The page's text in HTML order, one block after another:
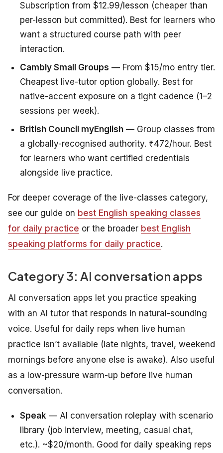
Subscription from $12.99/lesson (cheaper than
per-lesson but committed). Best for learners who
want a structured course path with peer
interaction.
Cambly Small Groups — From $15/mo entry tier.
Cheapest live-tutor option globally. Best for
native-accent exposure on a tight cadence (1–2
sessions per week).
British Council myEnglish — Group classes from
a globally-recognised authority. ₹472/hour. Best
for learners who want certified credentials
alongside live practice.
For deeper coverage of the live-classes category,
see our guide on best English speaking classes
for daily practice or the broader best English
speaking platforms for daily practice.
Category 3: AI conversation apps
AI conversation apps let you practice speaking
with an AI tutor that responds in natural-sounding
voice. Useful for daily reps when live human
practice isn’t available (late nights, travel, weekend
mornings before anyone else is awake). Also useful
as a low-pressure warm-up before live human
conversation.
Speak — AI conversation roleplay with scenario
library (job interview, meeting, casual chat,
etc.). ~$20/month. Good for daily speaking reps